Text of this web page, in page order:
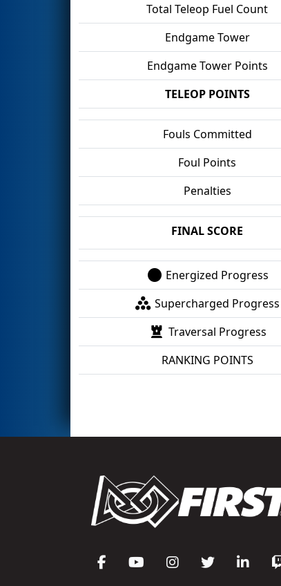
Total Teleop Fuel Count
Endgame Tower
Endgame Tower Points
TELEOP POINTS
Fouls Committed
Foul Points
Penalties
FINAL SCORE
Energized Progress
Supercharged Progress
Traversal Progress
RANKING POINTS